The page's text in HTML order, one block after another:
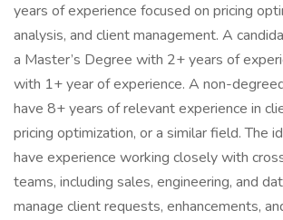
years of experience focused on pricing
analysis, and client management. A
a Master’s Degree with 2+ years of
with 1+ year of experience. A non-
have 8+ years of relevant experience in
pricing optimization, or a similar field. The
have experience working closely with
teams, including sales, engineering, and
manage client requests, enhancements,